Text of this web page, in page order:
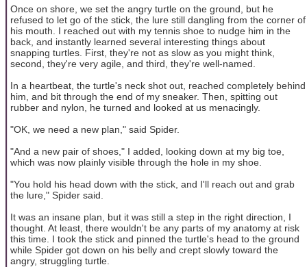
Once on shore, we set the angry turtle on the ground, but he
refused to let go of the stick, the lure still dangling from the corner of
his mouth. I reached out with my tennis shoe to nudge him in the
back, and instantly learned several interesting things about
snapping turtles. First, they're not as slow as you might think,
second, they're very agile, and third, they're well-named.
In a heartbeat, the turtle's neck shot out, reached completely behind
him, and bit through the end of my sneaker. Then, spitting out
rubber and nylon, he turned and looked at us menacingly.
"OK, we need a new plan," said Spider.
"And a new pair of shoes," I added, looking down at my big toe,
which was now plainly visible through the hole in my shoe.
"You hold his head down with the stick, and I'll reach out and grab
the lure," Spider said.
It was an insane plan, but it was still a step in the right direction, I
thought. At least, there wouldn't be any parts of my anatomy at risk
this time. I took the stick and pinned the turtle's head to the ground
while Spider got down on his belly and crept slowly toward the
angry, struggling turtle.